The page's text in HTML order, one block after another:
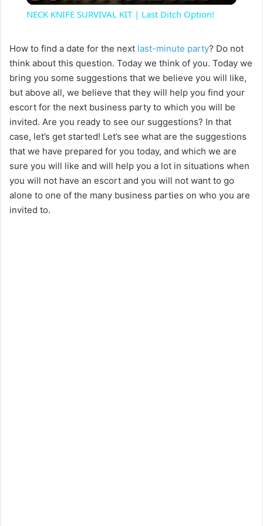
y
V
i
d
NECK KNIFE SURVIVAL KIT | Last Ditch Option!
How to find a date for the next last-minute party? Do not
think about this question. Today we think of you. Today we
bring you some suggestions that we believe you will like,
but above all, we believe that they will help you find your
escort for the next business party to which you will be
invited. Are you ready to see our suggestions? In that
case, let’s get started! Let’s see what are the suggestions
that we have prepared for you today, and which we are
sure you will like and will help you a lot in situations when
you will not have an escort and you will not want to go
alone to one of the many business parties on who you are
invited to.